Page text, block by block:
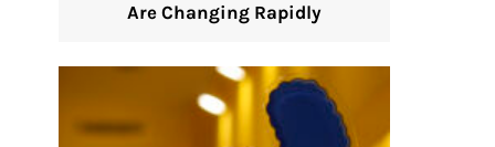
Are Changing Rapidly